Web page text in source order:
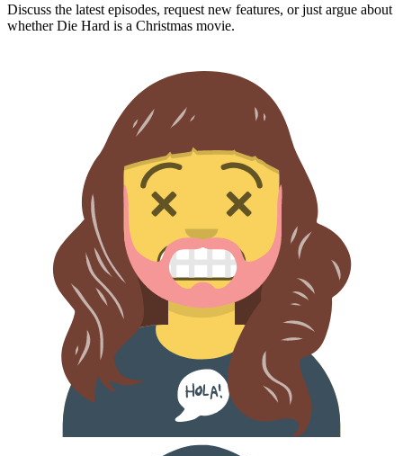
Discuss the latest episodes, request new features, or just argue about
whetherDie Hard is a Christmas movie.